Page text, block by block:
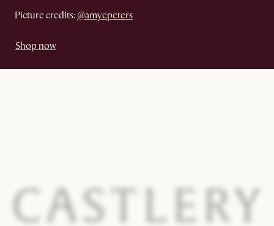
Picture credits: @amyepeters
Shop now